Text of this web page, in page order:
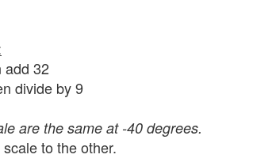
add 32
divide by 9
are the same at -40 degrees.
to the other.